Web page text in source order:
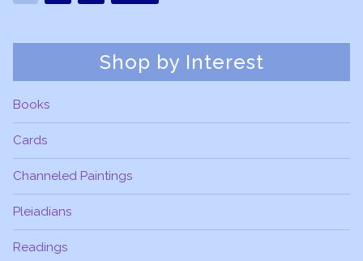
Shop by Interest
Books
Cards
Channeled Paintings
Pleiadians
Readings